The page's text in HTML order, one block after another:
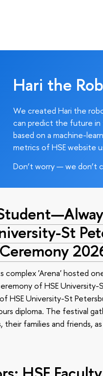
Hari the
We created Hari the
can predict the future in
based on a machine-
metrics of HSE website
Don’t worry — we don’t
St
complex 'Arena' hosted
of HSE University-
HSE University-St
diploma. The festival
their families and friends,